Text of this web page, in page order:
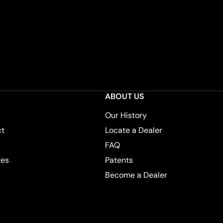
ABOUT US
Our History
Locate a Dealer
FAQ
Patents
Become a Dealer